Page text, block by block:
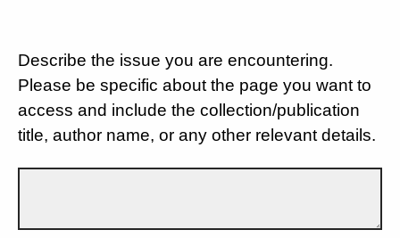
Describe the issue you are encountering.
Please be specific about the page you want to
access and include the collection/publication
title, author name, or any other relevant details.